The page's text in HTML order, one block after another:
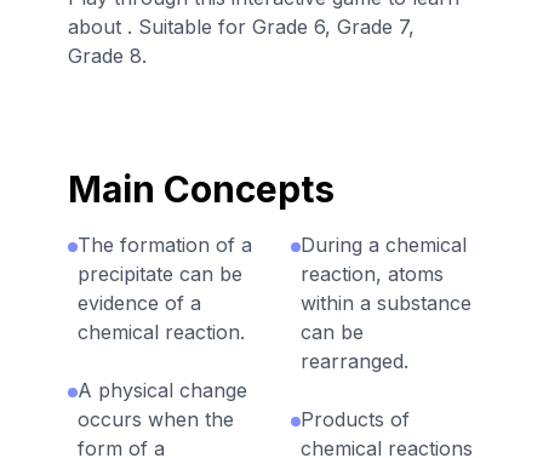
about . Suitable for Grade 6, Grade 7,
Grade 8.
Main Concepts
The formation of a
precipitate can be
evidence of a
chemical reaction.
A physical change
occurs when the
form of a
During a chemical
reaction, atoms
within a substance
can be
rearranged.
Products of
chemical reactions